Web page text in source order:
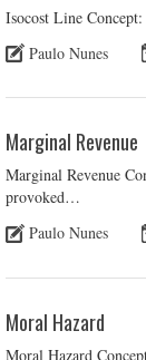
Isocost Line
Paulo Nunes
Marginal Revenue
Marginal Revenue
provoked…
Paulo Nunes
Moral Hazard
Moral Hazard